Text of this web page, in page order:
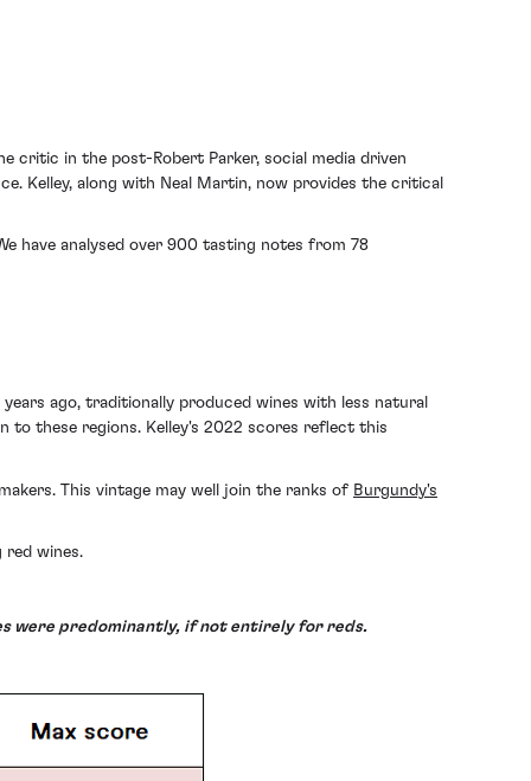
critic in the post-Robert Parker, social media driven
Kelley, along with Neal Martin, now provides the critical
have analysed over 900 tasting notes from 78
ago, traditionally produced wines with less natural
to these regions. Kelley's 2022 scores reflect this
This vintage may well join the ranks of Burgundy's
red wines.
were predominantly, if not entirely for reds.